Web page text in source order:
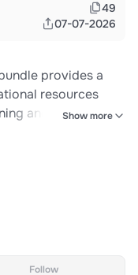
49
07-07-2026
provides a
resources
and thorough
Show more
Follow